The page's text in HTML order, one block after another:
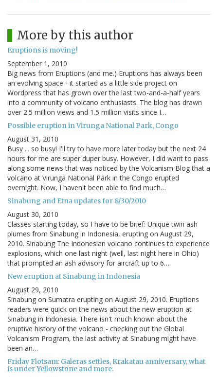
More by this author
Eruptions is moving!
September 1, 2010
Big news from Eruptions (and me.) Eruptions has always been
an evolving space - it started as a little side project on
Wordpress that has grown over the last two-and-a-half years
into a community of volcano enthusiasts. The blog has drawn
over 2.5 million views and 1.5 million visits since I…
Possible eruption in Virunga National Park, Congo
August 31, 2010
Busy ... so busy! I'll try to have more later today but the next 24
hours for me are super duper busy. However, I did want to pass
along some news that was noticed by the Volcanism Blog that a
volcano at Virunga National Park in the Congo erupted
overnight. Now, I haven't been able to find much…
Sinabung and Etna updates for 8/30/2010
August 30, 2010
Classes starting today, so I have to be brief: Unique twin ash
plumes from Sinabung in Indonesia, erupting on August 29,
2010. Sinabung The Indonesian volcano continues to experience
explosions, which one last night (well, last night here in Ohio)
that prompted an ash advisory for aircraft up to 6…
New eruption at Sinabung in Indonesia
August 29, 2010
Sinabung on Sumatra erupting on August 29, 2010. Eruptions
readers were quick on the news about the new eruption at
Sinabung in Indonesia. There isn't much known about the
eruptive history of the volcano - checking out the Global
Volcanism Program, the last activity at Sinabung might have
been an…
Friday Flotsam: Galeras settles, Krakatau anniversary, what
is under Yellowstone and more.